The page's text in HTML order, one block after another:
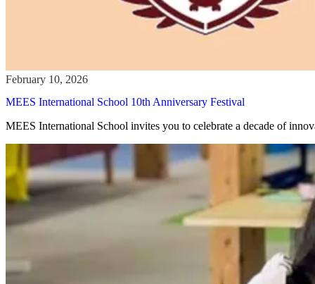
MEES International School 10th Anniversary Festival
MEES International School invites you to celebrate a decade of